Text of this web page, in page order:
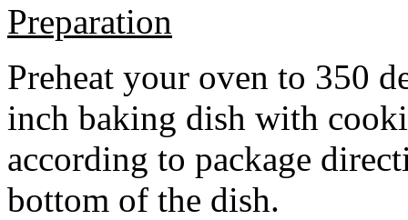
Preparation
Preheat your oven to 350
inch baking dish with
according to package
bottom of the dish.